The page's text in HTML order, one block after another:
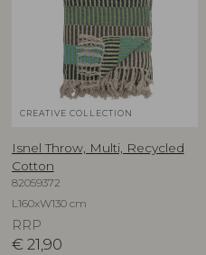
CREATIVE COLLECTION
Isnel Throw, Multi, Recycled
Cotton
82059372
L160xW130 cm
RRP
€ 21,90